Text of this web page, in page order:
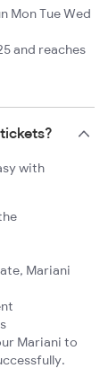
Mon Tue Wed
and reaches
with
Mariani
Mariani to